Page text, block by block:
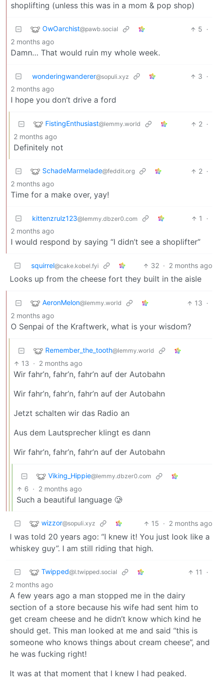
shoplifting (unless this was in a mom & pop shop)
OwOarchist@pawb.social 5 ·
2 months ago
Damn… That would ruin my whole week.
wonderingwanderer@sopuli.xyz 3 ·
2 months ago
I hope you don’t drive a ford
FistingEnthusiast@lemmy.world 2 ·
2 months ago
Definitely not
SchadeMarmelade@feddit.org 2 ·
2 months ago
Time for a make over, yay!
kittenzrulz123@lemmy.dbzer0.com 1
·
2 months ago
I would respond by saying “I didn’t see a shoplifter”
squirrel@cake.kobel.fyi 32 · 2 months ago
Looks up from the cheese fort they built in the aisle
AeronMelon@lemmy.world 13 ·
2 months ago
O Senpai of the Kraftwerk, what is your wisdom?
Remember_the_tooth@lemmy.world
13 · 2 months ago
Wir fahr’n, fahr’n, fahr’n auf der Autobahn
Wir fahr’n, fahr’n, fahr’n auf der Autobahn
Jetzt schalten wir das Radio an
Aus dem Lautsprecher klingt es dann
Wir fahr’n, fahr’n, fahr’n auf der Autobahn
Viking_Hippie@lemmy.dbzer0.com
6 · 2 months ago
Such a beautiful language 🥲
wizzor@sopuli.xyz 15 · 2 months ago
I was told 20 years ago: “I knew it! You just look like a
whiskey guy”. I am still riding that high.
Twipped@l.twipped.social 11
·
2 months ago
A few years ago a man stopped me in the dairy
section of a store because his wife had sent him to
get cream cheese and he didn’t know which kind he
should get. This man looked at me and said “this is
someone who knows things about cream cheese”, and
he was fucking right!
It was at that moment that I knew I had peaked.